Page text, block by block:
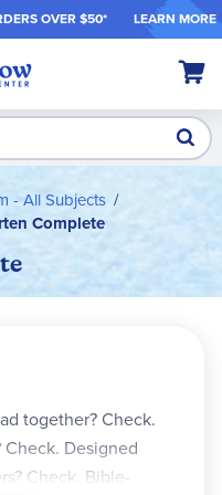
S OVER $50* LEARN MORE
My
- All Subjects
Complete
together? Check.
Designed
Check. Bible-